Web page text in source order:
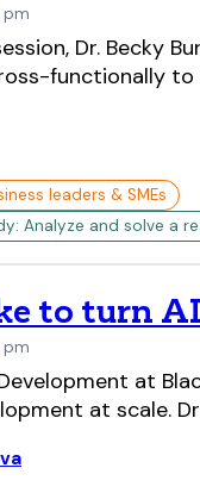
pm
Dr. Becky
functionally
leaders & SMEs
Analyze and solve a
to turn
pm
at
at scale.